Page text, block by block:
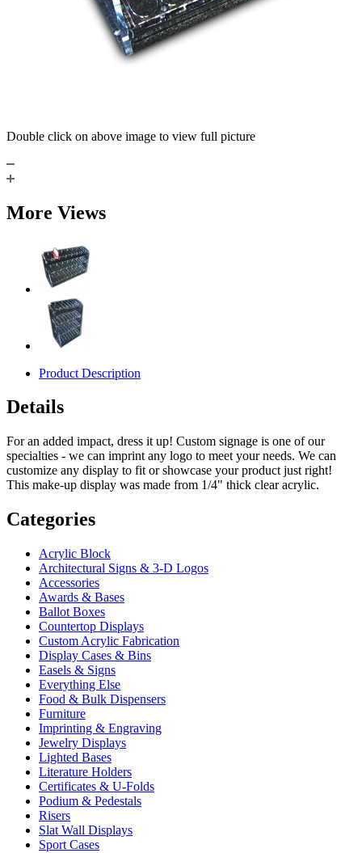
Double click on above image to view full picture
More Views
Product Description
Details
For an added impact, dress it up! Custom signage is one of our
specialties - we can imprint any logo to meet your needs. We can
customize any display to fit or showcase your product just right!
This make-up display was made from 1/4" thick clear acrylic.
Categories
Acrylic Block
Architectural Signs & 3-D Logos
Accessories
Awards & Bases
Ballot Boxes
Countertop Displays
Custom Acrylic Fabrication
Display Cases & Bins
Easels & Signs
Everything Else
Food & Bulk Dispensers
Furniture
Imprinting & Engraving
Jewelry Displays
Lighted Bases
Literature Holders
Certificates & U-Folds
Podium & Pedestals
Risers
Slat Wall Displays
Sport Cases